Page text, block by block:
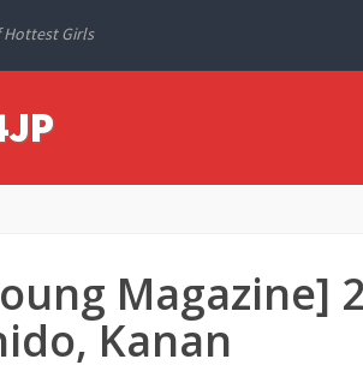
Hottest Girls
Magazine]
Kanan